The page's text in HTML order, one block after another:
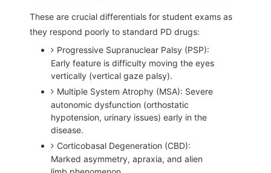
These are crucial differentials for student exams as
they respond poorly to standard PD drugs:
Progressive Supranuclear Palsy (PSP):
Early feature is difficulty moving the eyes
vertically (vertical gaze palsy).
Multiple System Atrophy (MSA): Severe
autonomic dysfunction (orthostatic
hypotension, urinary issues) early in the
disease.
Corticobasal Degeneration (CBD):
Marked asymmetry, apraxia, and alien